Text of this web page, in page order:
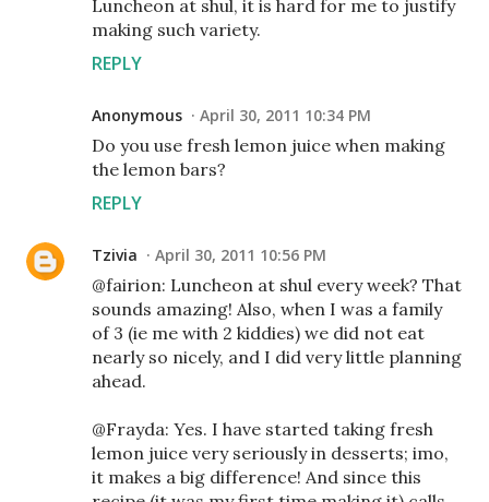
Luncheon at shul, it is hard for me to justify
making such variety.
REPLY
Anonymous April 30, 2011 10:34 PM
Do you use fresh lemon juice when making
the lemon bars?
REPLY
Tzivia April 30, 2011 10:56 PM
@fairion: Luncheon at shul every week? That
sounds amazing! Also, when I was a family
of 3 (ie me with 2 kiddies) we did not eat
nearly so nicely, and I did very little planning
ahead.
@Frayda: Yes. I have started taking fresh
lemon juice very seriously in desserts; imo,
it makes a big difference! And since this